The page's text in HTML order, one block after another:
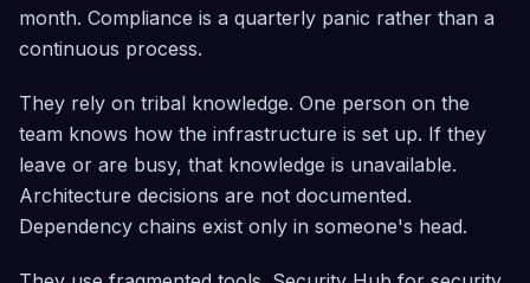
month. Compliance is a quarterly panic rather than a
continuous process.
They rely on tribal knowledge. One person on the
team knows how the infrastructure is set up. If they
leave or are busy, that knowledge is unavailable.
Architecture decisions are not documented.
Dependency chains exist only in someone's head.